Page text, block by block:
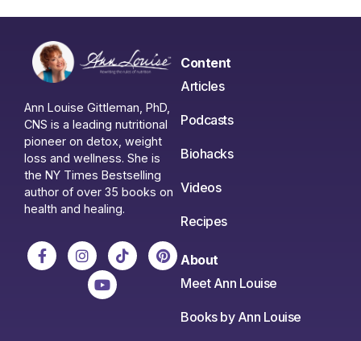
Ann Louise Gittleman, PhD,
CNS is a leading nutritional
pioneer on detox, weight
loss and wellness. She is
the NY Times Bestselling
author of over 35 books on
health and healing.
Content
Articles
Podcasts
Biohacks
Videos
Recipes
About
Meet Ann Louise
Books by Ann Louise